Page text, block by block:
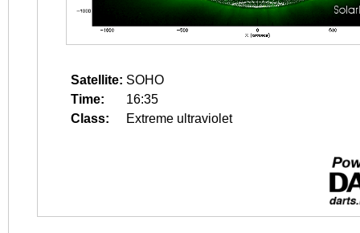
Satellite: SOHO
Time:
16:35
Class:
Extreme ultraviolet